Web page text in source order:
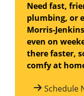
Need fast,
plumbing, or
Morris-
even on
there faster,
comfy at
Schedule